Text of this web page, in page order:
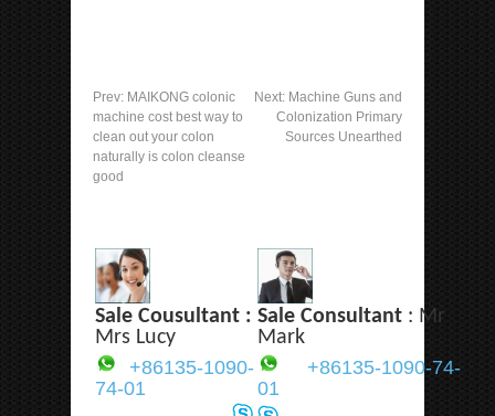
Prev: MAIKONG colonic
machine cost best way to
clean out your colon
naturally is colon cleanse
good
Next: Machine Guns and
Colonization Primary
Sources Unearthed
Sale Cousultant :
Mrs Lucy
Sale Consultant : Mr
Mark
+86135-1090-
74-01
+86135-1090-74-
01